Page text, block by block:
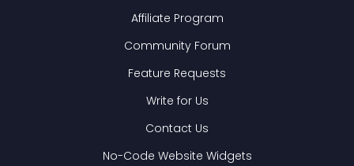
Affiliate Program
Community Forum
Feature Requests
Write for Us
Contact Us
No-Code Website Widgets